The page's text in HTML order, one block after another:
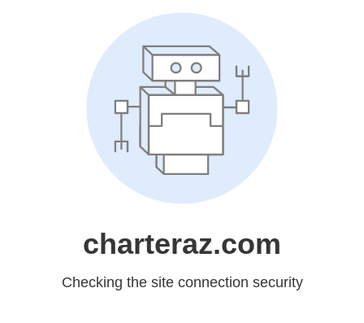
charteraz.com
Checking the site connection security